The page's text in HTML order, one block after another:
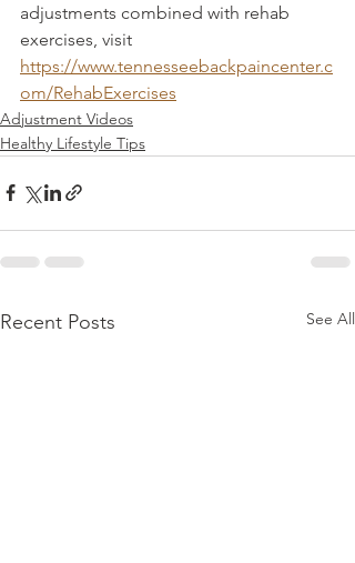
adjustments combined with rehab
exercises, visit
https://www.tennesseebackpaincenter.c
om/RehabExercises
Adjustment Videos
Healthy Lifestyle Tips
Recent Posts See All